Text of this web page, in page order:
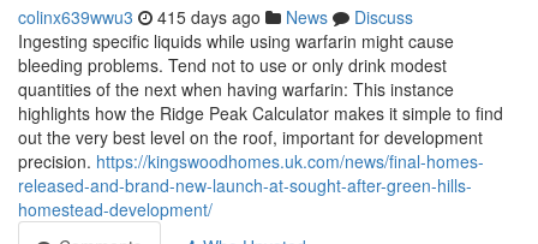
colinx639wwu3 415 days ago News
Discuss
Ingesting specific liquids while using warfarin might cause
bleeding problems. Tend not to use or only drink modest
quantities of the next when having warfarin: This instance
highlights how the Ridge Peak Calculator makes it simple to find
out the very best level on the roof, important for development
precision. https://kingswoodhomes.uk.com/news/final-homes-
released-and-brand-new-launch-at-sought-after-green-hills-
homestead-development/